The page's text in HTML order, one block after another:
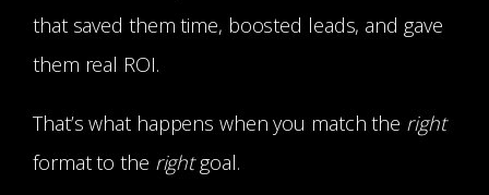
that saved them time, boosted leads, and gave
them real ROI.
That’s what happens when you match the right
format to the rightgoal.